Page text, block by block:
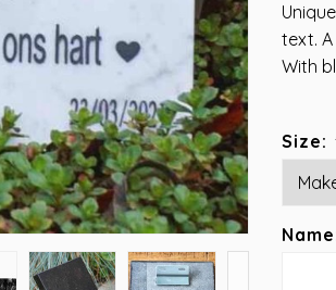
text.
With
Size: